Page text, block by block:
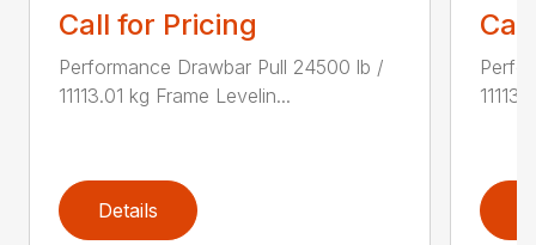
Call for Pricing
Performance Drawbar Pull 24500 lb /
11113.01 kg Frame Levelin...
Details